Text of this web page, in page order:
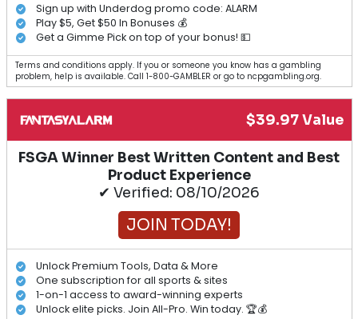
Sign up with Underdog promo code: ALARM
Play $5, Get $50 In Bonuses 💰
Get a Gimme Pick on top of your bonus! 💵
Terms and conditions apply. If you or someone you know has a gambling
problem, help is available. Call 1-800-GAMBLER or go to ncpgambling.org.
$39.97 Value
FSGA Winner Best Written Content and Best
Product Experience
✔ Verified: 08/10/2026
JOIN TODAY!
Unlock Premium Tools, Data & More
One subscription for all sports & sites
1-on-1 access to award-winning experts
Unlock elite picks. Join All-Pro. Win today. 🏆💰